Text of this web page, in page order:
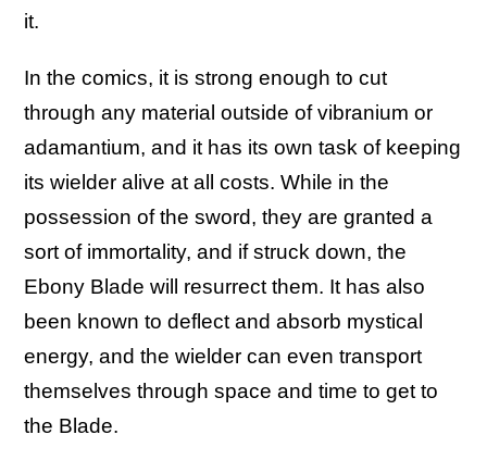
it.
In the comics, it is strong enough to cut
through any material outside of vibranium or
adamantium, and it has its own task of keeping
its wielder alive at all costs. While in the
possession of the sword, they are granted a
sort of immortality, and if struck down, the
Ebony Blade will resurrect them. It has also
been known to deflect and absorb mystical
energy, and the wielder can even transport
themselves through space and time to get to
the Blade.